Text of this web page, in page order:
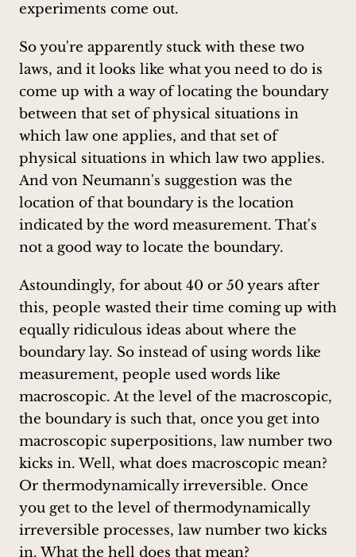
experiments come out.
So you're apparently stuck with these two
laws, and it looks like what you need to do is
come up with a way of locating the boundary
between that set of physical situations in
which law one applies, and that set of
physical situations in which law two applies.
And von Neumann's suggestion was the
location of that boundary is the location
indicated by the word measurement. That's
not a good way to locate the boundary.
Astoundingly, for about 40 or 50 years after
this, people wasted their time coming up with
equally ridiculous ideas about where the
boundary lay. So instead of using words like
measurement, people used words like
macroscopic. At the level of the macroscopic,
the boundary is such that, once you get into
macroscopic superpositions, law number two
kicks in. Well, what does macroscopic mean?
Or thermodynamically irreversible. Once
you get to the level of thermodynamically
irreversible processes, law number two kicks
in. What the hell does that mean?